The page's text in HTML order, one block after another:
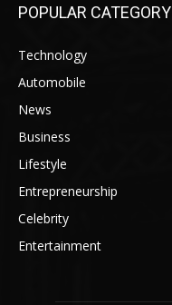
POPULAR CATEGORY
Technology
Automobile
News
Business
Lifestyle
Entrepreneurship
Celebrity
Entertainment